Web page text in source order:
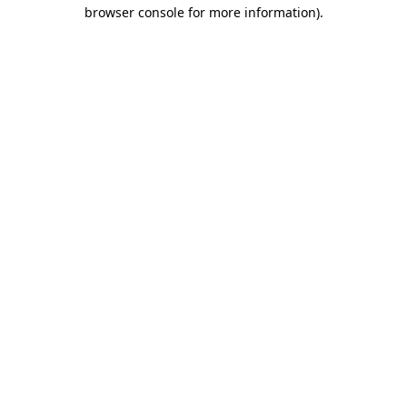
browser console for more information).